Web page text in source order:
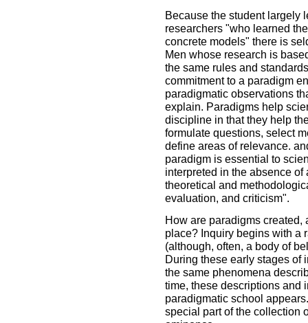
Because the student largely
researchers "who learned
concrete models" there is
Men whose research is
the same rules and
commitment to a paradigm
paradigmatic observations
explain. Paradigms help
discipline in that they help
formulate questions, select
define areas of relevance.
paradigm is essential to
interpreted in the absence
theoretical and
evaluation, and criticism".
How are paradigms
place? Inquiry begins with a
(although, often, a body of
During these early stages of
the same phenomena
time, these descriptions and
paradigmatic school
special part of the collection